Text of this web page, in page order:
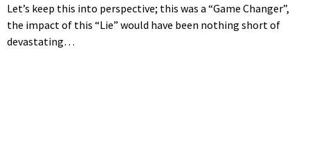
Let’s keep this into perspective; this was a “Game Changer”,
the impact of this “Lie” would have been nothing short of
devastating…